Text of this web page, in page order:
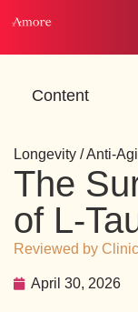
Content
Longevity / Anti-
The
of L-
Reviewed by
April 30, 2026